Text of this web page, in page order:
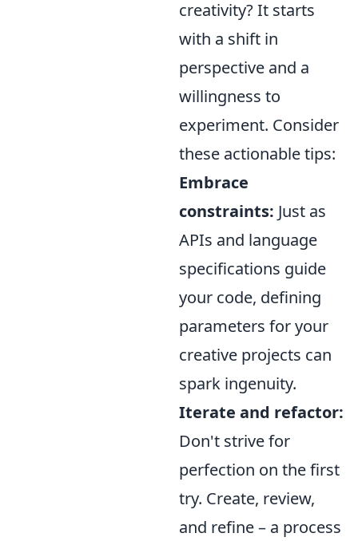
creativity? It starts
with a shift in
perspective and a
willingness to
experiment. Consider
these actionable tips:
Embrace
constraints: Just as
APIs and language
specifications guide
your code, defining
parameters for your
creative projects can
spark ingenuity.
Iterate and refactor:
Don't strive for
perfection on the first
try. Create, review,
and refine – a process